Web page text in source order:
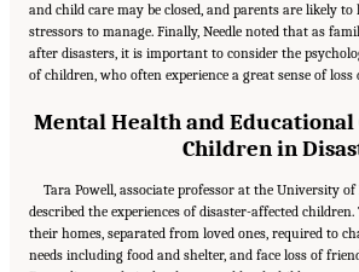
and child care may be closed, and parents are likely
stressors to manage. Finally, Needle noted that as
after disasters, it is important to consider the
of children, who often experience a great sense of
Mental Health and
Children in
Tara Powell, associate professor at the University
described the experiences of disaster-affected
their homes, separated from loved ones, required to
needs including food and shelter, and face loss of